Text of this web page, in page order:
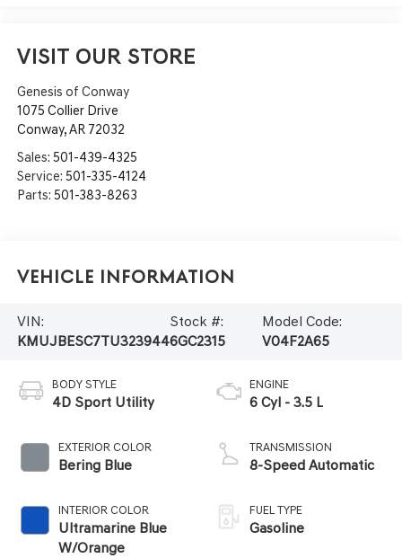
VISIT OUR STORE
Genesis of Conway
1075 Collier Drive
Conway,AR 72032
Sales: 501-439-4325
Service: 501-335-4124
Parts: 501-383-8263
Vehicle Information
VIN:
KMUJBESC7TU323944
Stock #:
6GC2315
Model Code:
V04F2A65
BODY STYLE
4D Sport Utility
EXTERIOR COLOR
Bering Blue
INTERIOR COLOR
Ultramarine Blue
W/Orange
ENGINE
6 Cyl - 3.5 L
TRANSMISSION
8-Speed Automatic
FUEL TYPE
Gasoline